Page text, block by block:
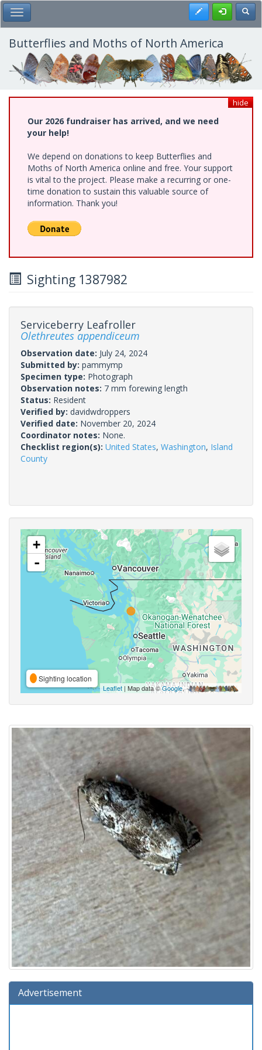
Skip
to
main
content
Toggle Main Menu Register
Butterflies and Moths of North America
hide
Our 2026 fundraiser has arrived, and we need
your help!
We depend on donations to keep Butterflies and
Moths of North America online and free. Your support
is vital to the project. Please make a recurring or one-
time donation to sustain this valuable source of
information. Thank you!
Sighting 1387982
Serviceberry Leafroller
Olethreutes appendiceum
Observation date: July 24, 2024
Submitted by: pammymp
Specimen type: Photograph
Observation notes: 7 mm forewing length
Status: Resident
Verified by: davidwdroppers
Verified date: November 20, 2024
Coordinator notes: None.
Checklist region(s): United States, Washington, Island
County
+
-
Sighting location
Leaflet | Map data ©Google,
Advertisement